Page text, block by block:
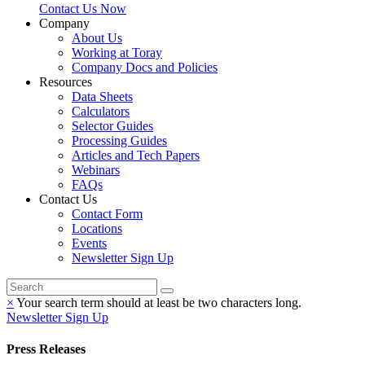
Contact Us Now
Company
About Us
Working at Toray
Company Docs and Policies
Resources
Data Sheets
Calculators
Selector Guides
Processing Guides
Articles and Tech Papers
Webinars
FAQs
Contact Us
Contact Form
Locations
Events
Newsletter Sign Up
× Your search term should at least be two characters long.
Newsletter Sign Up
Press Releases